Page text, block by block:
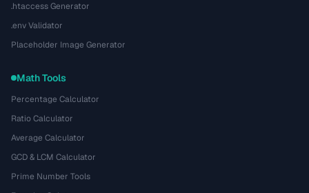
.htaccess Generator
.env Validator
Placeholder Image Generator
Math Tools
Percentage Calculator
Ratio Calculator
Average Calculator
GCD & LCM Calculator
Prime Number Tools